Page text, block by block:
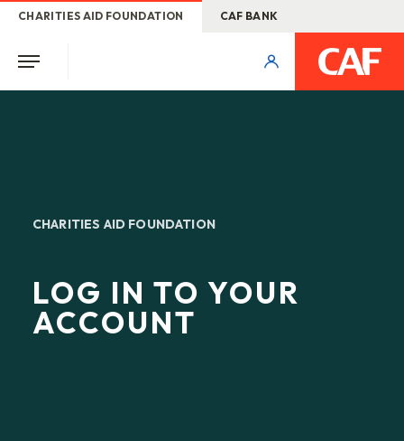
CHARITIES AID FOUNDATION CAF BANK
CHARITIES AID FOUNDATION
LOG IN TO YOUR
ACCOUNT